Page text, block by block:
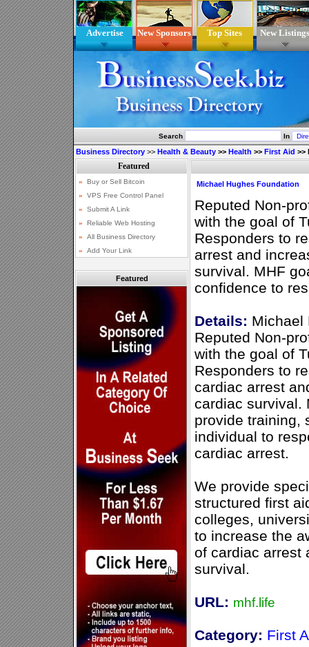
Advertise New Sponsors Top Sites New Listings
Search In
Business Directory >> Health & Beauty >> Health >> First Aid >>
Featured
Michael Hughes Foundation
Reputed Non-
with the goal of
Responders to
arrest and
survival. MHF
confidence to
Details: Michael
Reputed Non-
with the goal of
Responders to
cardiac arrest
cardiac survival.
provide training,
individual to
cardiac arrest.
We provide
structured first
colleges,
to increase the
of cardiac arrest
survival.
URL: mhf.life
Category: First